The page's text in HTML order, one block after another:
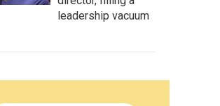
leadership vacuum